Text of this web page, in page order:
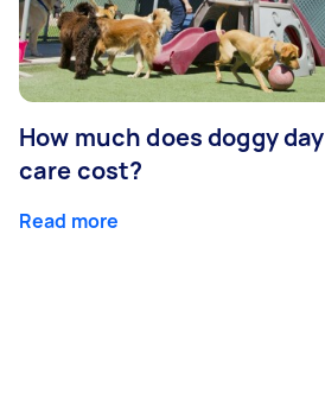
How much does doggy day
care cost?
Read more